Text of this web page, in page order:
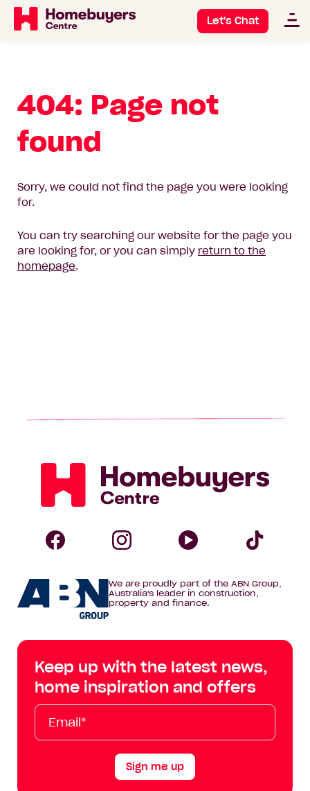
Let's Chat
404: Page not
found
Sorry, we could not find the page you were looking
for.
You can try searching our website for the page you
are looking for, or you can simply return to the
homepage.
Homebuyers
Centre
Homebuyers
Centre
Facebook
Homebuyers
on
Instagram
on
YouTube
Tik
Tok
We are proudly part of the ABN Group,
Australia's leader in construction,
property and finance.
Keep up with the latest news,
home inspiration and offers
Email*
First
Name
Last
Name
Mobile
Sign me up